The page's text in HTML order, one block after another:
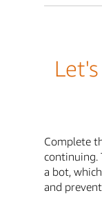
Complete
continuing.
a bot,
and